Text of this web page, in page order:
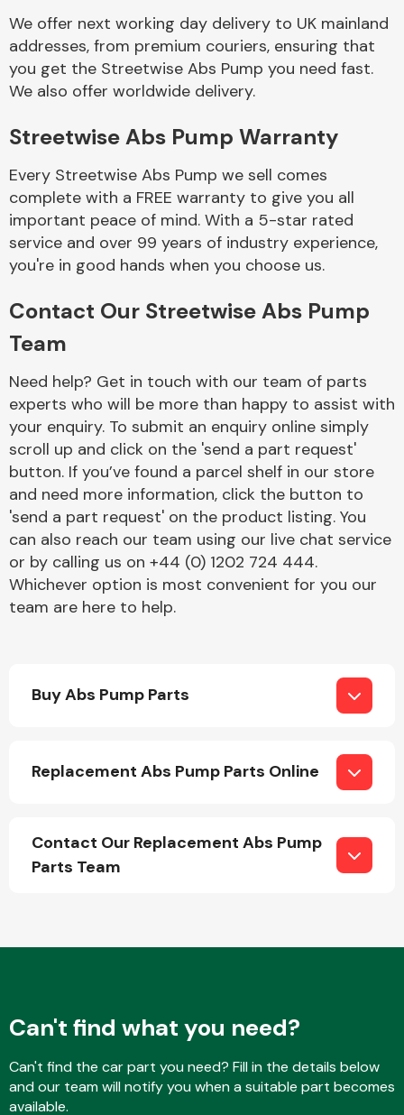
Cooling & Heating
Electrical &
Engine Parts
Fuel System
Steering
We offer next working day delivery to UK mainland
addresses, from premium couriers, ensuring that
you get the Streetwise Abs Pump you need fast.
We also offer worldwide delivery.
Streetwise Abs Pump Warranty
Every Streetwise Abs Pump we sell comes
complete with a FREE warranty to give you all
important peace of mind. With a 5-star rated
service and over 99 years of industry experience,
you're in good hands when you choose us.
Contact Our Streetwise Abs Pump
Team
Need help? Get in touch with our team of parts
experts who will be more than happy to assist with
your enquiry. To submit an enquiry online simply
scroll up and click on the 'send a part request'
button. If you’ve found a parcel shelf in our store
and need more information, click the button to
'send a part request' on the product listing. You
can also reach our team using our live chat service
or by calling us on +44 (0) 1202 724 444.
Whichever option is most convenient for you our
team are here to help.
Buy Abs Pump Parts
Replacement Abs Pump Parts Online
Contact Our Replacement Abs Pump
Parts Team
Can't find what you need?
Can't find the car part you need? Fill in the details below
and our team will notify you when a suitable part becomes
available.